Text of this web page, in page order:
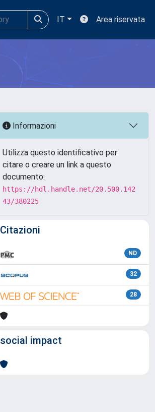
IT Area riservata
Informazioni
Utilizza questo identificativo per
citare o creare un link a questo
documento:
https://hdl.handle.net/20.500.142
43/380225
Citazioni
ND
32
28
social impact